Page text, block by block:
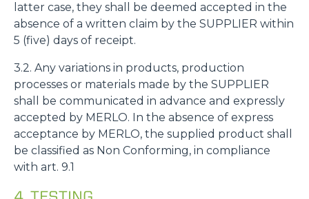
latter case, they shall be deemed accepted in the
absence of a written claim by the SUPPLIER within
5 (five) days of receipt.
3.2. Any variations in products, production
processes or materials made by the SUPPLIER
shall be communicated in advance and expressly
accepted by MERLO. In the absence of express
acceptance by MERLO, the supplied product shall
be classified as Non Conforming, in compliance
with art. 9.1